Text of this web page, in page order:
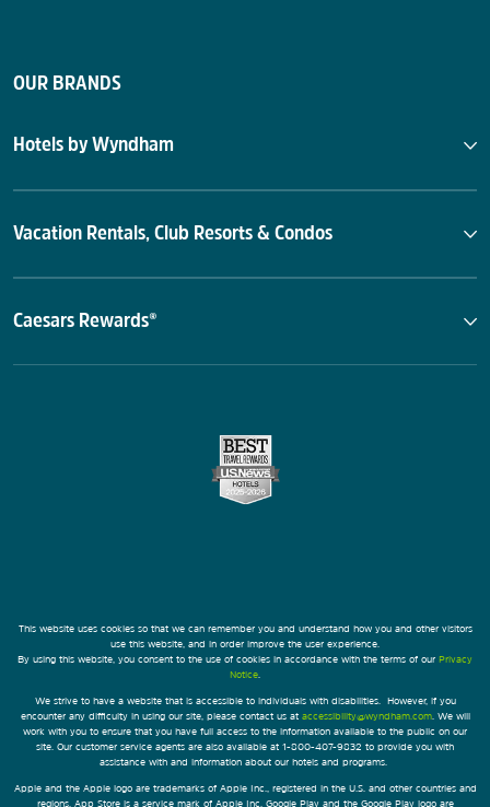
OUR BRANDS
Hotels by Wyndham
Vacation Rentals, Club Resorts & Condos
Caesars Rewards®
This website uses cookies so that we can remember you and understand how you and other visitors
use this website, and in order improve the user experience.
By using this website, you consent to the use of cookies in accordance with the terms of our Privacy
Notice
We strive to have a website that is accessible to individuals with disabilities. However, if you
encounter any difficulty in using our site, please contact us at accessibility@wyndham.com. We will
work with you to ensure that you have full access to the information available to the public on our
site. Our customer service agents are also available at 1-800-407-9832 to provide you with
assistance with and information about our hotels and programs.
Apple and the Apple logo are trademarks of Apple Inc., registered in the U.S. and other countries and
regions. App Store is a service mark of Apple Inc. Google Play and the Google Play logo are